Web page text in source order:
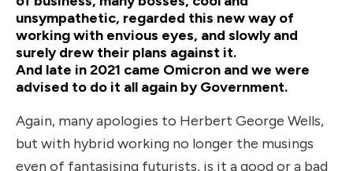
unsympathetic, regarded this new way of
working with envious eyes, and slowly and
surely drew their plans against it.
And late in 2021 came Omicron and we were
advised to do it all again by Government.
Again, many apologies to Herbert George Wells,
but with hybrid working no longer the musings
even of fantasising futurists, is it a good or a bad